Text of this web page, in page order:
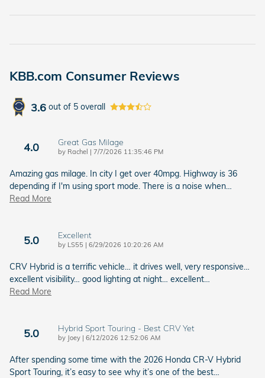
KBB.com Consumer Reviews
3.6 out of 5 overall
4.0 Great Gas Milage
by Rachel | on
7/7/2026 11:35:46 PM
Amazing gas milage. In city I get over 40mpg. Highway is 36
depending if I'm using sport mode. There is a noise when…
Read More
5.0 Excellent
by LS55 | on
6/29/2026 10:20:26 AM
CRV Hybrid is a terrific vehicle… it drives well, very responsive…
excellent visibility… good lighting at night… excellent…
Read More
5.0 Hybrid Sport Touring - Best CRV Yet
by Joey | on
6/12/2026 12:52:06 AM
After spending some time with the 2026 Honda CR-V Hybrid
Sport Touring, it’s easy to see why it’s one of the best…